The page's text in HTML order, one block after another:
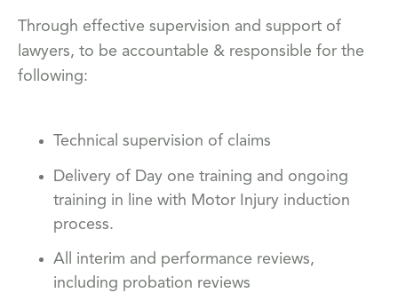
Through effective supervision and support of
lawyers, to be accountable & responsible for the
following:
Technical supervision of claims
Delivery of Day one training and ongoing
training in line with Motor Injury induction
process.
All interim and performance reviews,
including probation reviews